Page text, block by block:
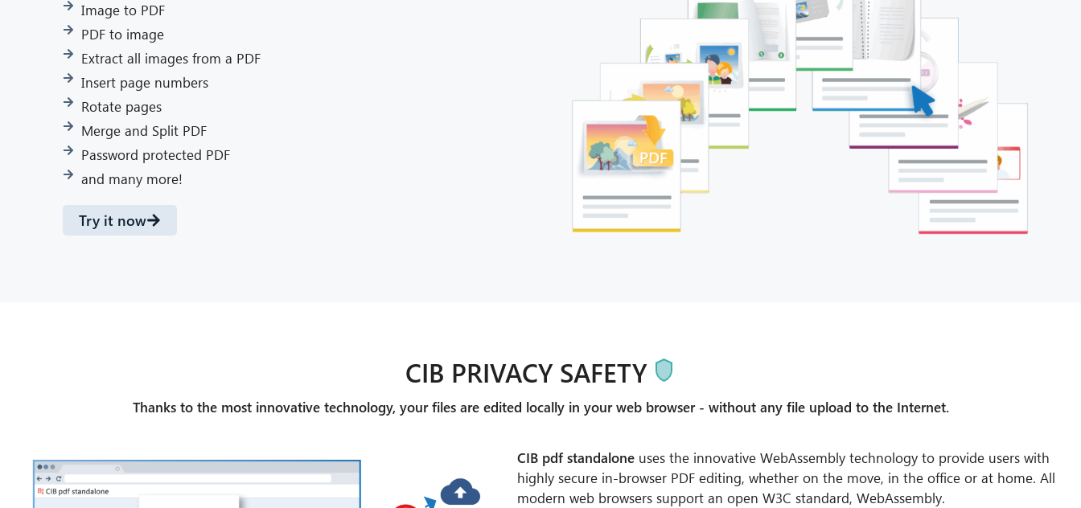
Image to PDF
PDF to image
Extract all images from a PDF
Insert page numbers
Rotate pages
Merge and Split PDF
Password protected PDF
and many more!
Try it now
CIB PRIVACY SAFETY
Thanks to the most innovative technology, your files are edited locally in your web browser - without any file upload to the Internet.
CIB pdf standaloneuses the innovative WebAssembly technology to provide users with
highly secure in-browser PDF editing, whether on the move, in the office or at home. All
modern web browsers support an open W3C standard, WebAssembly.